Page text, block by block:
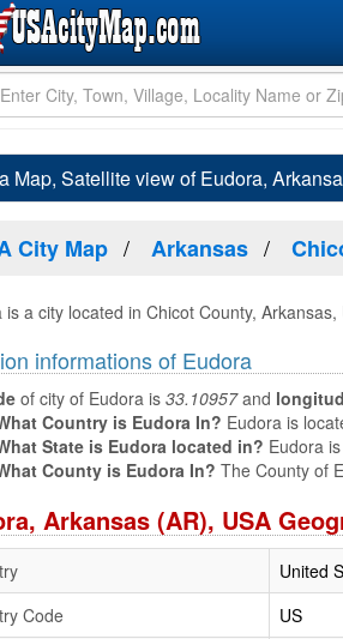
Map, Satellite view of Eudora,
City Map Arkansas
is a city located in Chicot County, Arkansas,
informations of Eudora
of city of Eudora is 33.10957and
Country is Eudora In? Eudora is
State is Eudora located in? Eudora
County is Eudora In? The County of
Arkansas (AR), USA
United
Code
US